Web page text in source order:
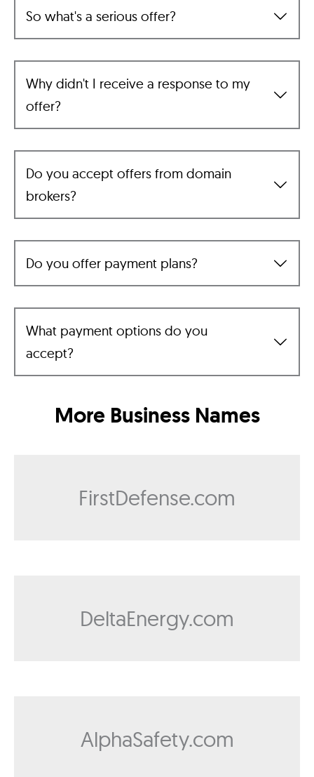
So what's a serious offer?
Why didn't I receive a response to my
offer?
Do you accept offers from domain
brokers?
Do you offer payment plans?
What payment options do you
accept?
More Business Names
FirstDefense.com
DeltaEnergy.com
AlphaSafety.com